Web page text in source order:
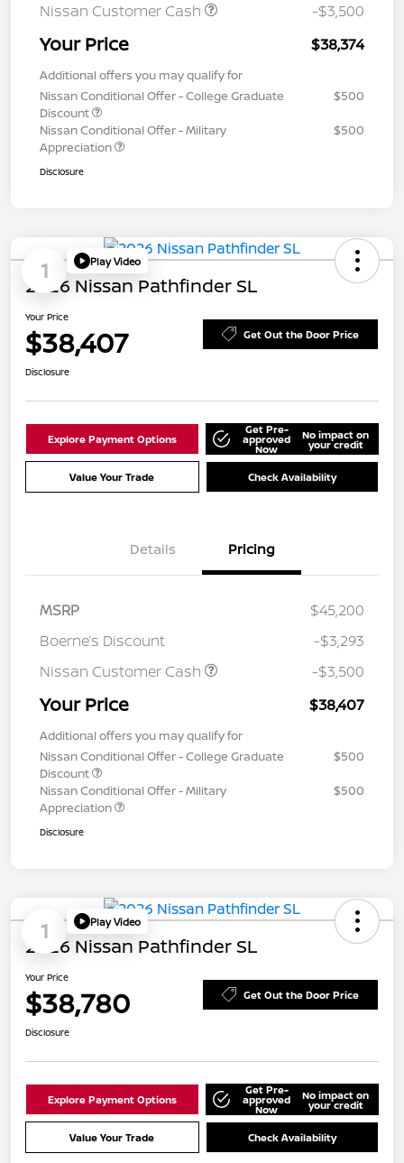
Nissan Customer Cash
-$3,500
Your Price $38,374
Additional offers you may qualify for
Nissan Conditional Offer - College Graduate
Discount
$500
Nissan Conditional Offer - Military
Appreciation
$500
Disclosure
1 Play Video
2026 Nissan Pathfinder SL
Your Price
$38,407 Get Out the Door Price
Disclosure
Explore Payment Options
Get Pre-
approved
Now
No impact on
your credit
Value Your Trade Check Availability
Details Pricing
MSRP
$45,200
Boerne’s Discount
-$3,293
Nissan Customer Cash
-$3,500
Your Price $38,407
Additional offers you may qualify for
Nissan Conditional Offer - College Graduate
Discount
$500
Nissan Conditional Offer - Military
Appreciation
$500
Disclosure
1 Play Video
2026 Nissan Pathfinder SL
Your Price
$38,780 Get Out the Door Price
Disclosure
Explore Payment Options
Get Pre-
approved
Now
No impact on
your credit
Value Your Trade Check Availability